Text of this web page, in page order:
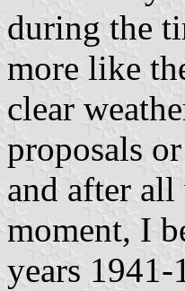
during the
more like
clear
proposals
and after
moment, I
years 1941-